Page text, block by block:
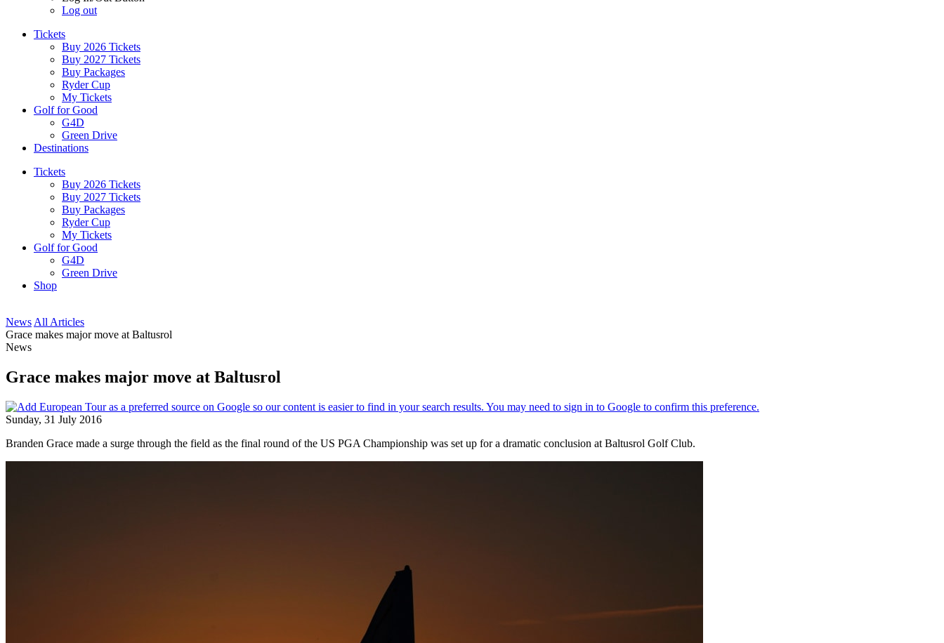
Log out
Tickets
Buy 2026 Tickets
Buy 2027 Tickets
Buy Packages
Ryder Cup
My Tickets
Golf for Good
G4D
Green Drive
Destinations
Tickets
Buy 2026 Tickets
Buy 2027 Tickets
Buy Packages
Ryder Cup
My Tickets
Golf for Good
G4D
Green Drive
Shop
News All Articles
Grace makes major move at Baltusrol
News
Grace makes major move at Baltusrol
Sunday, 31 July 2016
Branden Grace made a surge through the field as the final round of the US PGA Championship was set up for a dramatic conclusion at Baltusrol Golf Club.